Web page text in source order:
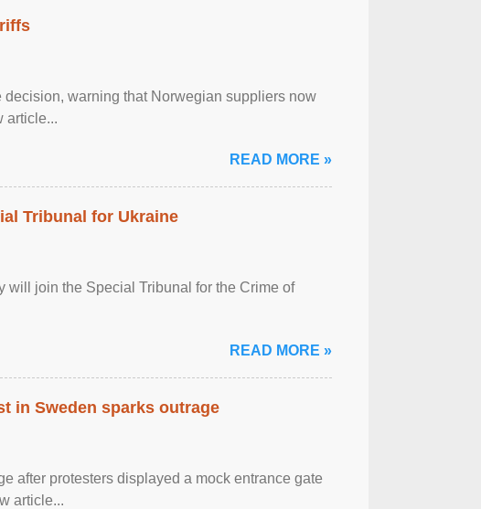
warning that Norwegian suppliers now
article...
READ MORE »
Tribunal for Ukraine
will join the Special Tribunal for the Crime of
READ MORE »
in Sweden sparks outrage
after protesters displayed a mock entrance gate
article...